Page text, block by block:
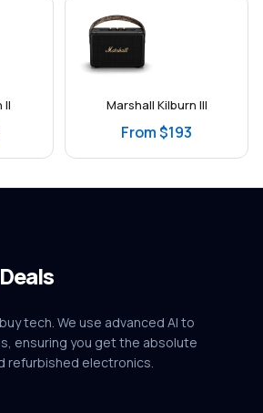
II Marshall Kilburn III
From $193
Deals
tech. We use advanced AI to
ensuring you get the absolute
refurbished electronics.